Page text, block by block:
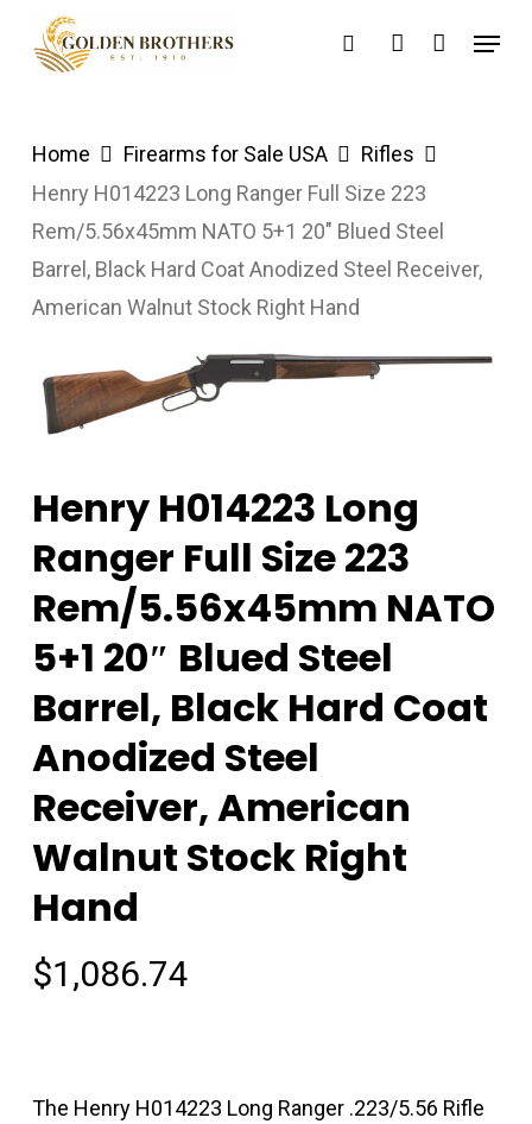
searchaccount
Menu
Home Firearms for Sale USA
Rifles
Henry H014223 Long Ranger Full Size 223
Rem/5.56x45mm NATO 5+1 20″ Blued Steel
Barrel, Black Hard Coat Anodized Steel Receiver,
American Walnut Stock Right Hand
Henry H014223 Long
Ranger Full Size 223
Rem/5.56x45mm NATO
5+1 20″ Blued Steel
Barrel, Black Hard Coat
Anodized Steel
Receiver, American
Walnut Stock Right
Hand
$1,086.74
The Henry H014223 Long Ranger .223/5.56 Rifle